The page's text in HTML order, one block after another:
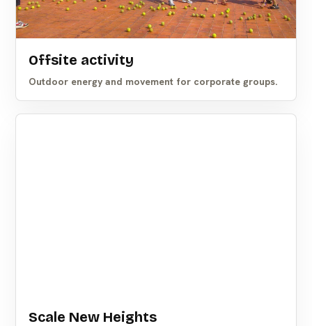
Offsite activity
Outdoor energy and movement for corporate groups.
Scale New Heights